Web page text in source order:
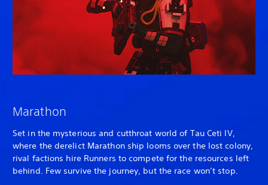
Marathon
Set in the mysterious and cutthroat world of Tau Ceti IV,
where the derelict Marathon ship looms over the lost colony,
rival factions hire Runners to compete for the resources left
behind. Few survive the journey, but the race won’t stop.